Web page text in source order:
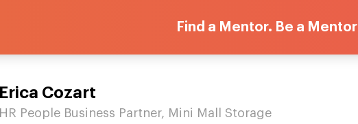
Find a Mentor. Be a Mentor
Erica Cozart
HR People Business Partner, Mini Mall Storage